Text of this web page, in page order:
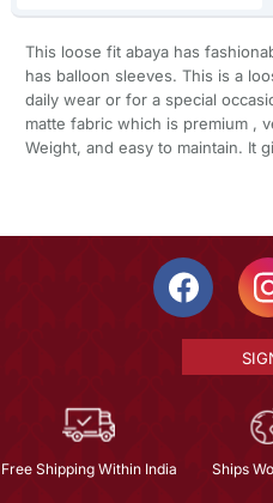
This loose fit abaya has
has balloon sleeves. This is a
daily wear or for a special
matte fabric which is premium ,
Weight, and easy to maintain. It
Free Shipping Within India Ships